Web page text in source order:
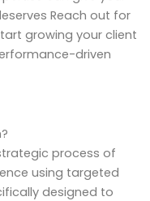
Reach out for
growing your client
driven
process of
using targeted
designed to